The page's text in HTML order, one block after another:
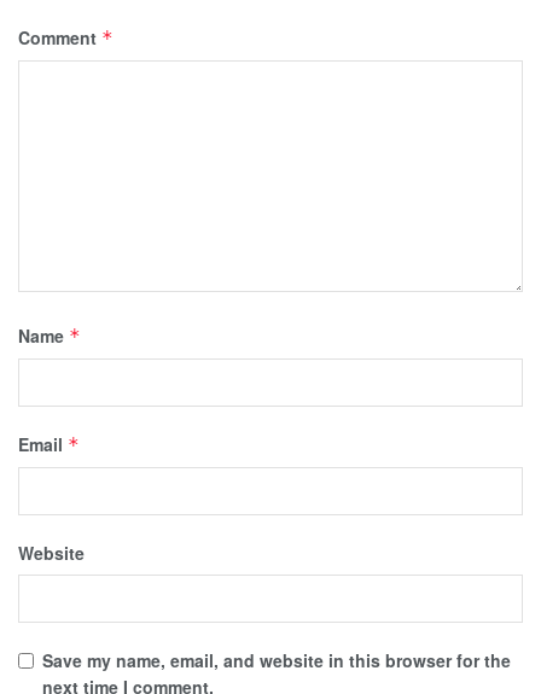
Comment *
Name *
Email *
Website
Save my name, email, and website in this browser for the
next time I comment.